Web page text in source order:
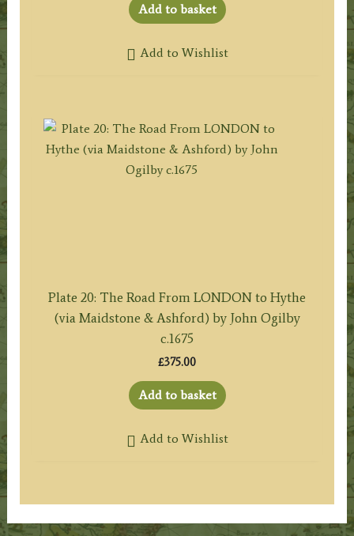
Add to basket
Add to Wishlist
Plate 20: The Road From LONDON to Hythe
(via Maidstone & Ashford) by John Ogilby
c.1675
£375.00
Add to basket
Add to Wishlist